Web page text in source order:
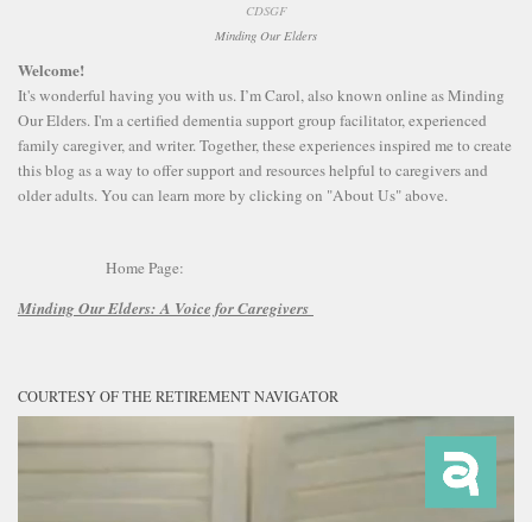
CDSGF
Minding Our Elders
Welcome!
It's wonderful having you with us. I’m Carol, also known online as Minding
Our Elders. I'm a certified dementia support group facilitator, experienced
family caregiver, and writer. Together, these experiences inspired me to create
this blog as a way to offer support and resources helpful to caregivers and
older adults. You can learn more by clicking on "About Us" above.
Home Page:
Minding Our Elders:A Voice for Caregivers
COURTESY OF THE RETIREMENT NAVIGATOR
Player